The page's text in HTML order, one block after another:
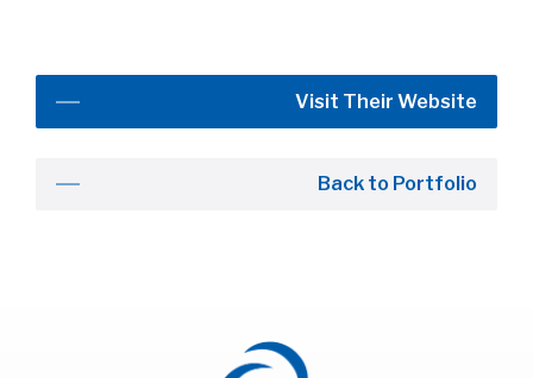
Visit Their Website
Back to Portfolio